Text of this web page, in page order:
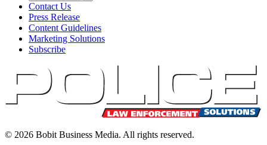
Contact Us
Press Release
Content Guidelines
Marketing Solutions
Subscribe
© 2026 Bobit Business Media. All rights reserved.